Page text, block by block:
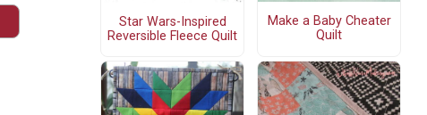
Star Wars-Inspired
Reversible Fleece Quilt
Make a Baby Cheater
Quilt